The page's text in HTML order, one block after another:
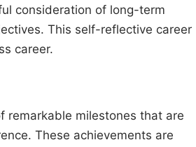
consideration of long-term
This self-reflective career
career.
remarkable milestones that are
These achievements are